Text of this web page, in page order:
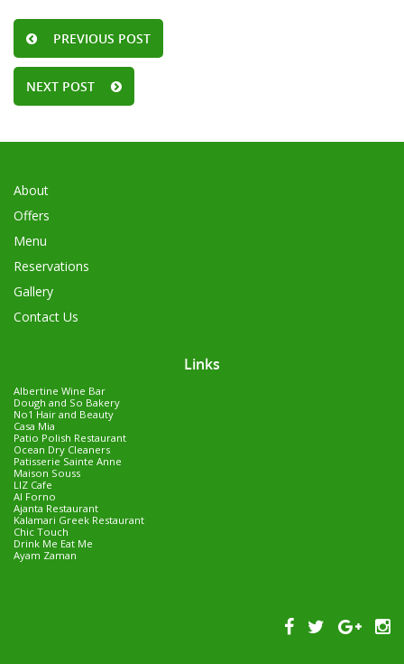
PREVIOUS POST
NEXT POST
About
Offers
Menu
Reservations
Gallery
Contact Us
Links
Albertine Wine Bar
Dough and So Bakery
No1 Hair and Beauty
Casa Mia
Patio Polish Restaurant
Ocean Dry Cleaners
Patisserie Sainte Anne
Maison Souss
LIZ Cafe
Al Forno
Ajanta Restaurant
Kalamari Greek Restaurant
Chic Touch
Drink Me Eat Me
Ayam Zaman